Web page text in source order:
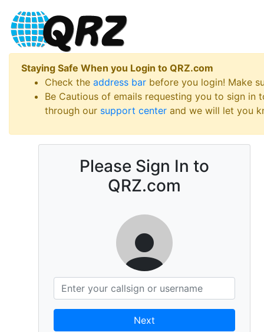
Staying Safe When you Login to QRZ.com
Check the address bar before you login! Make
Be Cautious of emails requesting you to sign
through our support center and we will let you
Please Sign In to
QRZ.com
Next